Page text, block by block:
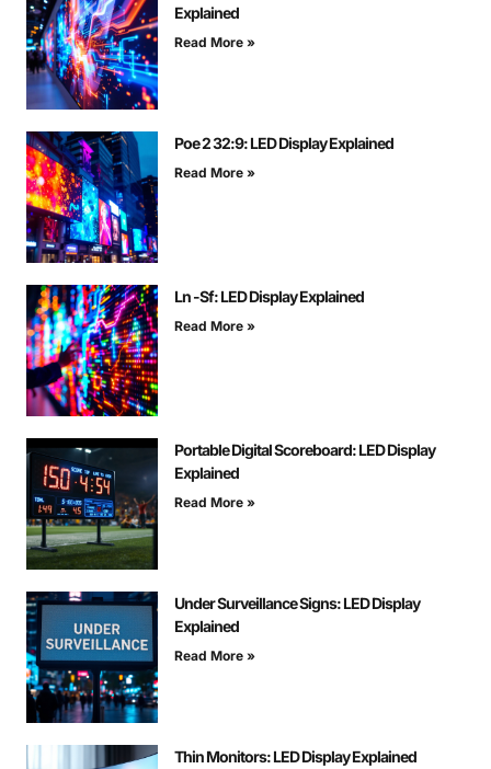
Explained
Read More »
Poe 2 32:9: LED Display Explained
Read More »
Ln -Sf: LED Display Explained
Read More »
Portable Digital Scoreboard: LED Display
Explained
Read More »
Under Surveillance Signs: LED Display
Explained
Read More »
Thin Monitors: LED Display Explained